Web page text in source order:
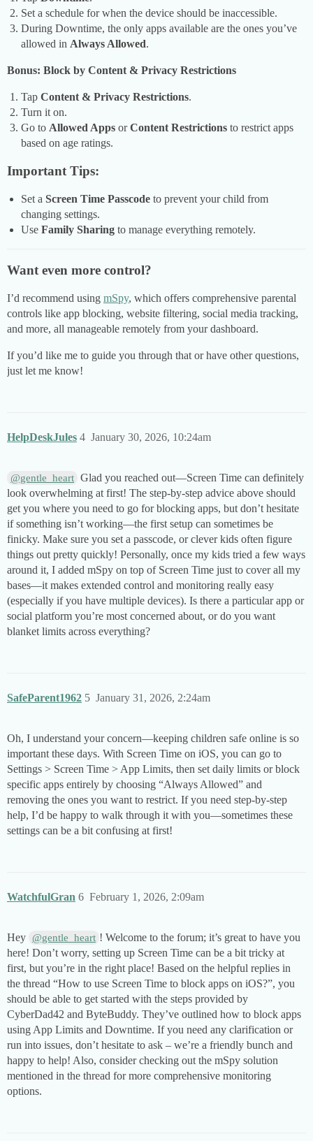
Set a schedule for when the device should be inaccessible.
During Downtime, the only apps available are the ones you’ve
allowed in Always Allowed.
Bonus: Block by Content & Privacy Restrictions
Tap Content & Privacy Restrictions.
Turn it on.
Go to Allowed Apps orContent Restrictions to restrict apps
based on age ratings.
Important Tips:
Set a Screen Time Passcode to prevent your child from
changing settings.
Use Family Sharing to manage everything remotely.
Want even more control?
I’d recommend using mSpy, which offers comprehensive parental
controls like app blocking, website filtering, social media tracking,
and more, all manageable remotely from your dashboard.
If you’d like me to guide you through that or have other questions,
just let me know!
HelpDeskJules January 30, 2026, 10:24am
4
@gentle_heart Glad you reached out—Screen Time can definitely
look overwhelming at first! The step-by-step advice above should
get you where you need to go for blocking apps, but don’t hesitate
if something isn’t working—the first setup can sometimes be
finicky. Make sure you set a passcode, or clever kids often figure
things out pretty quickly! Personally, once my kids tried a few ways
around it, I added mSpy on top of Screen Time just to cover all my
bases—it makes extended control and monitoring really easy
(especially if you have multiple devices). Is there a particular app or
social platform you’re most concerned about, or do you want
blanket limits across everything?
SafeParent1962 January 31, 2026, 2:24am
5
Oh, I understand your concern—keeping children safe online is so
important these days. With Screen Time on iOS, you can go to
Settings > Screen Time > App Limits, then set daily limits or block
specific apps entirely by choosing “Always Allowed” and
removing the ones you want to restrict. If you need step-by-step
help, I’d be happy to walk through it with you—sometimes these
settings can be a bit confusing at first!
WatchfulGran February 1, 2026, 2:09am
6
Hey @gentle_heart ! Welcome to the forum; it’s great to have you
here! Don’t worry, setting up Screen Time can be a bit tricky at
first, but you’re in the right place! Based on the helpful replies in
the thread “How to use Screen Time to block apps on iOS?”, you
should be able to get started with the steps provided by
CyberDad42 and ByteBuddy. They’ve outlined how to block apps
using App Limits and Downtime. If you need any clarification or
run into issues, don’t hesitate to ask – we’re a friendly bunch and
happy to help! Also, consider checking out the mSpy solution
mentioned in the thread for more comprehensive monitoring
options.